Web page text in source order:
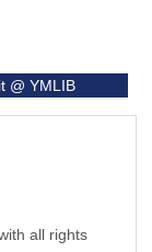
@ YMLIB
all rights